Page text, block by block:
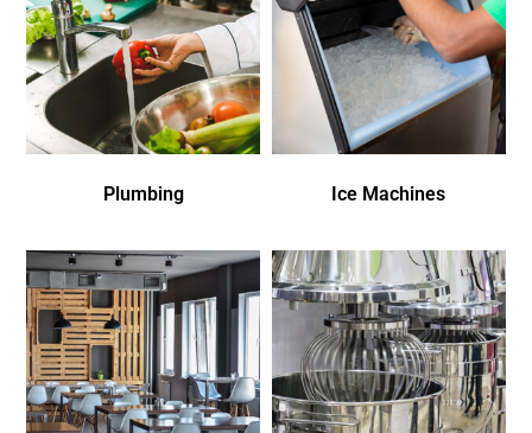
Plumbing Ice Machines